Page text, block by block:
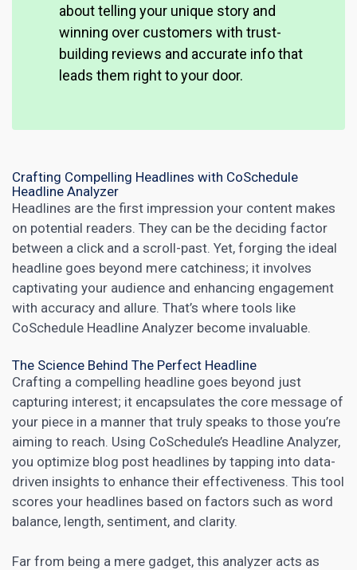
about telling your unique story and
winning over customers with trust-
building reviews and accurate info that
leads them right to your door.
Crafting Compelling Headlines with CoSchedule
Headline Analyzer
Headlines are the first impression your content makes
on potential readers. They can be the deciding factor
between a click and a scroll-past. Yet, forging the ideal
headline goes beyond mere catchiness; it involves
captivating your audience and enhancing engagement
with accuracy and allure. That’s where tools like
CoSchedule Headline Analyzer become invaluable.
The Science Behind The Perfect Headline
Crafting a compelling headline goes beyond just
capturing interest; it encapsulates the core message of
your piece in a manner that truly speaks to those you’re
aiming to reach. Using CoSchedule’s Headline Analyzer,
you optimize blog post headlines by tapping into data-
driven insights to enhance their effectiveness. This tool
scores your headlines based on factors such as word
balance, length, sentiment, and clarity.
Far from being a mere gadget, this analyzer acts as